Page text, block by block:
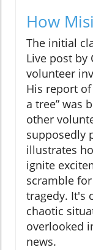
How
The initial
Live post by
volunteer
His report
a tree” was
other
supposedly
illustrates
ignite
scramble
tragedy. It's
chaotic
overlooked
news.